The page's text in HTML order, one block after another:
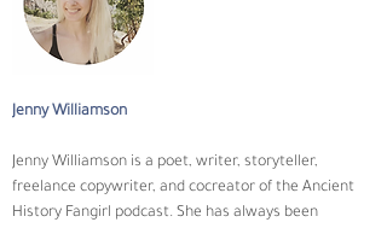
Jenny Williamson
Jenny Williamson is a poet, writer, storyteller,
freelance copywriter, and cocreator of the Ancient
History Fangirl podcast. She has always been